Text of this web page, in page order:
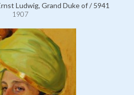
Ludwig, Grand Duke of / 5941
1907